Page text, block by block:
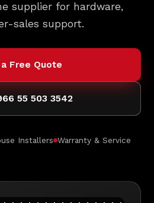
supplier for hardware,
sales support.
Free Quote
55 503 3542
Installers Warranty & Service